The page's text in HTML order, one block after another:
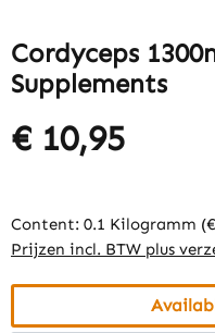
Cordyceps
Supplements
€ 10,95
Content: 0.1 Kilogramm
Prijzen incl. BTW plus